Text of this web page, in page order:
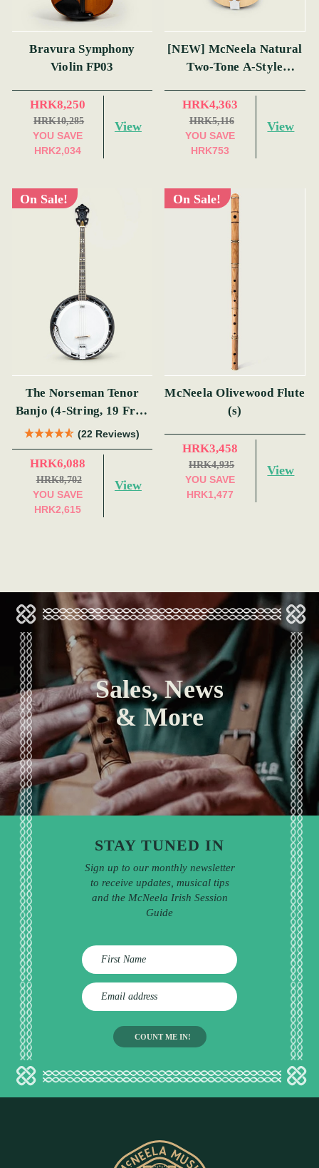
Bravura Symphony
Violin FP03
HRK8,250
HRK10,285
YOU SAVE
HRK2,034
View
[NEW] McNeela Natural
Two-Tone A-Style
HRK4,363
HRK5,116
YOU SAVE
HRK753
View
On Sale!
The Norseman Tenor
Banjo (4-String, 19 Fret,
Tenor) (s)
(22 Reviews)
HRK6,088
HRK8,702
YOU SAVE
HRK2,615
View
On Sale!
McNeela Olivewood Flute
(s)
HRK3,458
HRK4,935
YOU SAVE
HRK1,477
View
Sales, News
& More
STAY TUNED IN
Sign up to our monthly newsletter
to receive updates, musical tips
and the McNeela Irish Session
Guide
E
m
d
d